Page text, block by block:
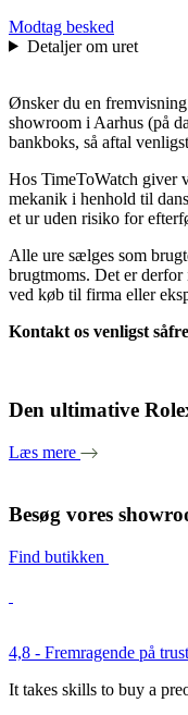
Modtag besked
Detaljer om uret
Ønsker du en
showroom i Aarhus (på
bankboks, så aftal
Hos TimeToWatch giver
mekanik i henhold til
et ur uden risiko for
Alle ure sælges som
brugtmoms. Det er
ved køb til firma eller
Kontakt os venligst
Den ultimative
Læs mere
Besøg vores
Find butikken
4,8 - Fremragende på
It takes skills to buy a